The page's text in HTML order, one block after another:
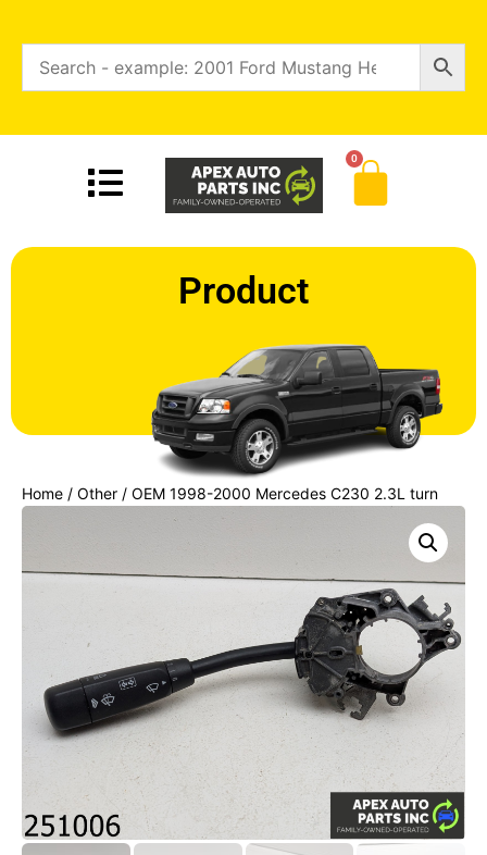
0
Product
Home / Other / OEM 1998-2000 Mercedes C230 2.3L turn
signal dimmer windshield wiper switch